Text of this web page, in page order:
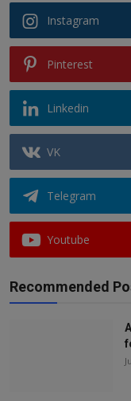
Instagram
Pinterest
Linkedin
VK
Telegram
Youtube
Recommended